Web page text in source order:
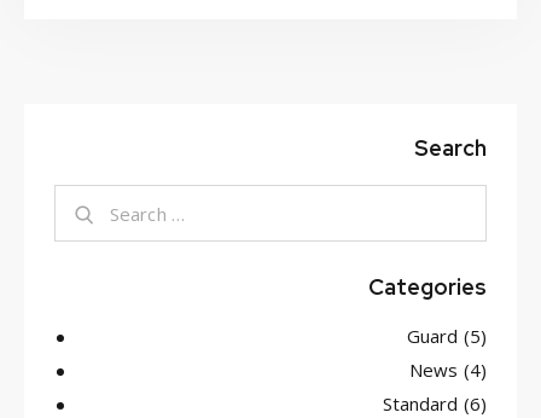
Search
for:
Categories
Guard (5)
News (4)
Standard (6)